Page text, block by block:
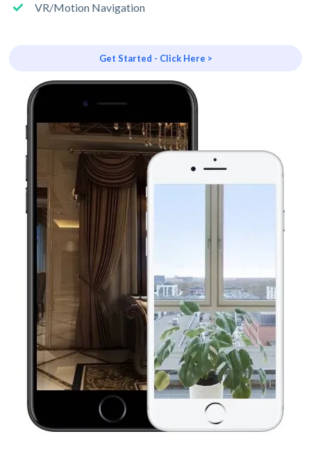
VR/Motion Navigation
Get Started - Click Here >